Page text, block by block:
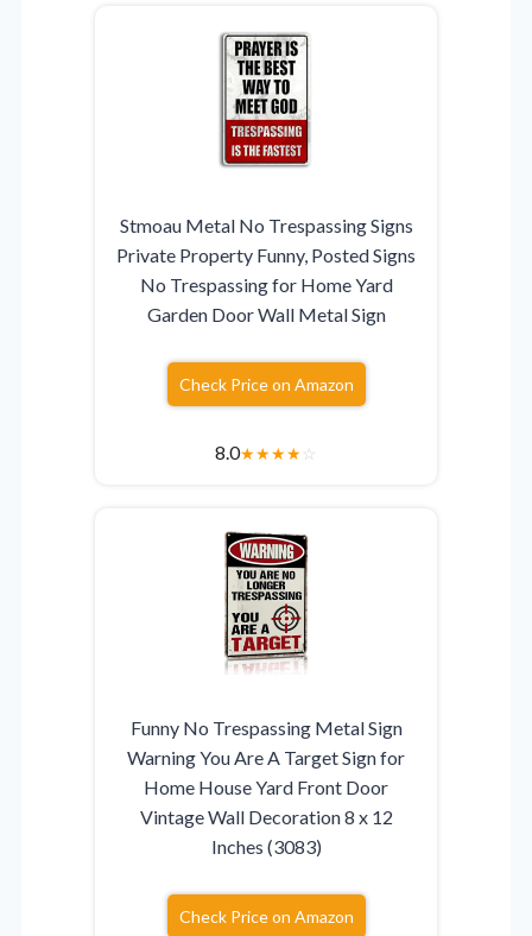
Stmoau Metal No Trespassing Signs
Private Property Funny, Posted Signs
No Trespassing for Home Yard
Garden Door Wall Metal Sign
Check Price on Amazon
8.0★★★★☆
Funny No Trespassing Metal Sign
Warning You Are A Target Sign for
Home House Yard Front Door
Vintage Wall Decoration 8 x 12
Inches (3083)
Check Price on Amazon